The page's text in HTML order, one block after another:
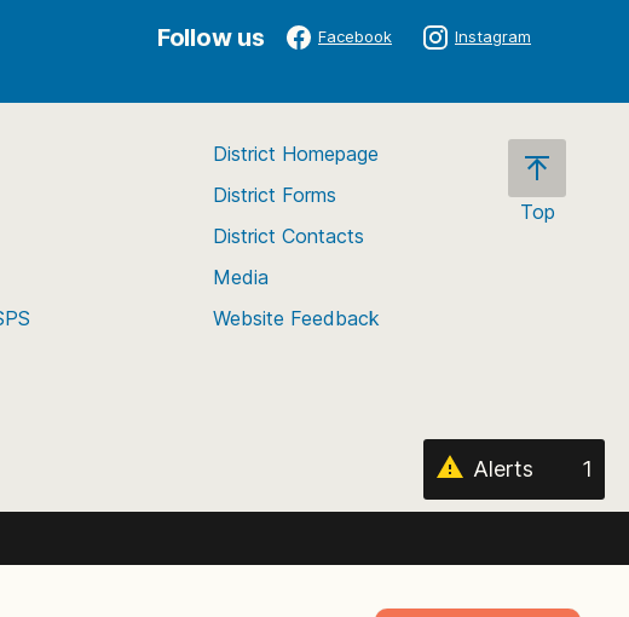
Follow us Facebook Instagram
Top
page
District Homepage
District Forms
District Contacts
Media
Website Feedback
Alerts 1